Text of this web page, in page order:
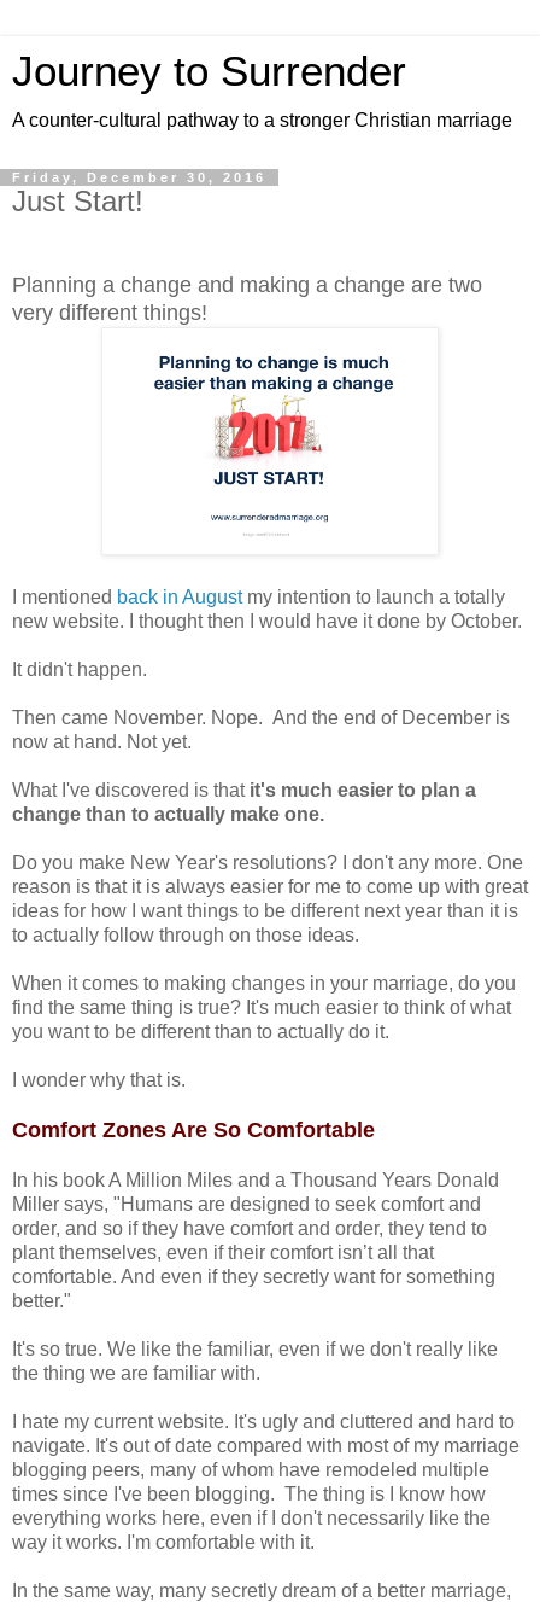
Journey to Surrender
A counter-cultural pathway to a stronger Christian marriage
Friday, December 30, 2016
Just Start!
Planning a change and making a change are two
very different things!
I mentioned back in Augustmy intention to launch a totally
new website. I thought then I would have it done by October.
It didn't happen.
Then came November. Nope. And the end of December is
now at hand. Not yet.
What I've discovered is that it's much easier to plan a
change than to actually make one.
Do you make New Year's resolutions? I don't any more. One
reason is that it is always easier for me to come up with great
ideas for how I want things to be different next year than it is
to actually follow through on those ideas.
When it comes to making changes in your marriage, do you
find the same thing is true? It's much easier to think of what
you want to be different than to actually do it.
I wonder why that is.
Comfort Zones Are So Comfortable
In his book A Million Miles and a Thousand Years Donald
Miller says, "Humans are designed to seek comfort and
order, and so if they have comfort and order, they tend to
plant themselves, even if their comfort isn’t all that
comfortable. And even if they secretly want for something
better."
It's so true. We like the familiar, even if we don't really like
the thing we are familiar with.
I hate my current website. It's ugly and cluttered and hard to
navigate. It's out of date compared with most of my marriage
blogging peers, many of whom have remodeled multiple
times since I've been blogging. The thing is I know how
everything works here, even if I don't necessarily like the
way it works. I'm comfortable with it.
In the same way, many secretly dream of a better marriage,